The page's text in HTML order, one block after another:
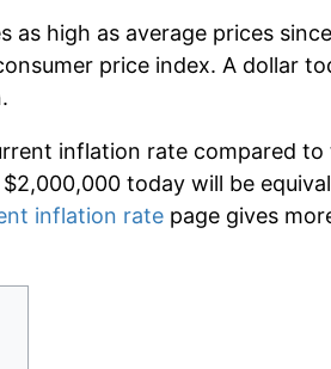
high as average prices
price index. A dollar
inflation rate compared to
today will be
inflation rate page gives